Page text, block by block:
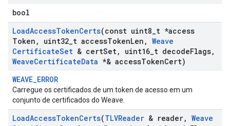
bool
LoadAccessTokenCerts(const uint8 t *access
Token , uint32 t accessTokenLen , Weave
CertificateSet & certSet, uint16 t decodeFlags,
WeaveCertificateData *& accessTokenCert)
WEAVE_ERROR
Carregue os certificados de um token de acesso em um
conjunto de certificados do Weave.
LoadAccessTokenCerts(TLVReader & reader, Weave